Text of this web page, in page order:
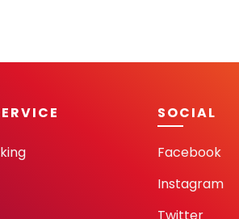
SOCIAL
Facebook
Instagram